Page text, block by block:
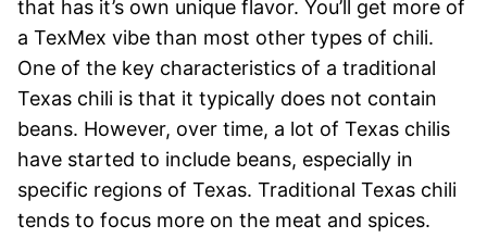
that has it’s own unique flavor. You’ll get more of
a TexMex vibe than most other types of chili.
One of the key characteristics of a traditional
Texas chili is that it typically does not contain
beans. However, over time, a lot of Texas chilis
have started to include beans, especially in
specific regions of Texas. Traditional Texas chili
tends to focus more on the meat and spices.